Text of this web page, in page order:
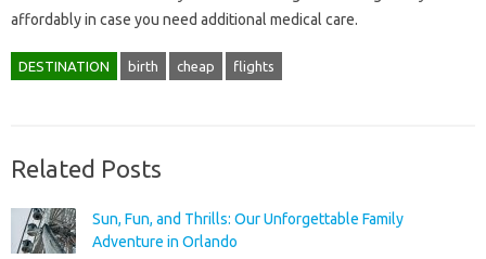
affordably in case you need additional medical care.
DESTINATION birth cheap flights
Related Posts
Sun, Fun, and Thrills: Our Unforgettable Family
Adventure in Orlando